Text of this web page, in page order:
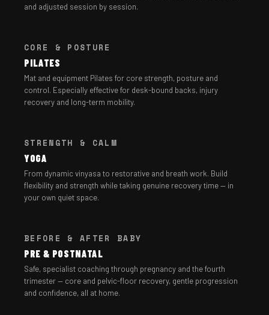
and adjusted session by session.
CORE & POSTURE
PILATES
Mat and equipment Pilates for core strength, posture and
control. Especially effective for desk-bound backs, injury
recovery and long-term mobility.
STRENGTH & CALM
YOGA
From dynamic vinyasa to restorative and breath work. Build
flexibility and strength while taking genuine recovery time — in
your own quiet space.
BEFORE & AFTER BABY
PRE & POSTNATAL
Safe, specialist coaching through pregnancy and the fourth
trimester — core and pelvic-floor recovery, gentle progression
and confidence, all at home.